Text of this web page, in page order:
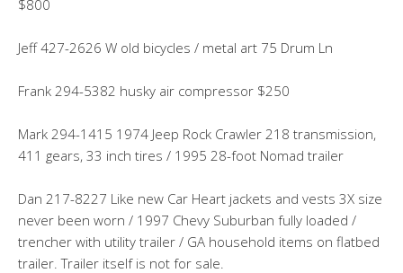
$800
Jeff 427-2626 W old bicycles / metal art 75 Drum Ln
Frank 294-5382 husky air compressor $250
Mark 294-1415 1974 Jeep Rock Crawler 218 transmission,
411 gears, 33 inch tires / 1995 28-foot Nomad trailer
Dan 217-8227 Like new Car Heart jackets and vests 3X size
never been worn / 1997 Chevy Suburban fully loaded /
trencher with utility trailer / GA household items on flatbed
trailer. Trailer itself is not for sale.